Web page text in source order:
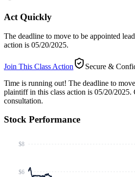
Act Quickly
The deadline to move to be appointed
action is 05/20/2025.
Join This Class Action
Secure &
Time is running out! The deadline to
plaintiff in this class action is 05/20/2025.
consultation.
Stock Performance
$6
$8